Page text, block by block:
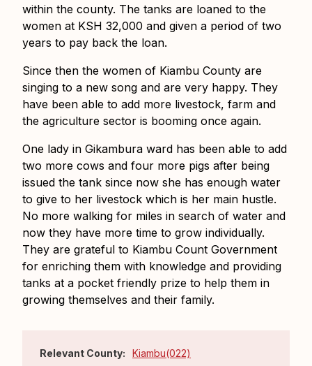
within the county. The tanks are loaned to the
women at KSH 32,000 and given a period of two
years to pay back the loan.
Since then the women of Kiambu County are
singing to a new song and are very happy. They
have been able to add more livestock, farm and
the agriculture sector is booming once again.
One lady in Gikambura ward has been able to add
two more cows and four more pigs after being
issued the tank since now she has enough water
to give to her livestock which is her main hustle.
No more walking for miles in search of water and
now they have more time to grow individually.
They are grateful to Kiambu Count Government
for enriching them with knowledge and providing
tanks at a pocket friendly prize to help them in
growing themselves and their family.
Relevant County:
Kiambu(022)